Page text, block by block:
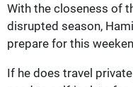
With the closeness of
disrupted season,
prepare for this
If he does travel